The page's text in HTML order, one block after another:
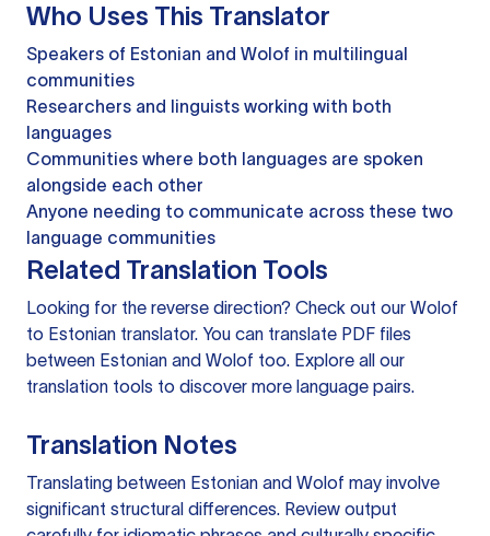
Who Uses This Translator
Speakers of Estonian and Wolof in multilingual
communities
Researchers and linguists working with both
languages
Communities where both languages are spoken
alongside each other
Anyone needing to communicate across these two
language communities
Related Translation Tools
Looking for the reverse direction? Check out our Wolof
to Estonian translator. You can translate PDF files
between Estonian and Wolof too. Explore all our
translation tools to discover more language pairs.
Translation Notes
Translating between Estonian and Wolof may involve
significant structural differences. Review output